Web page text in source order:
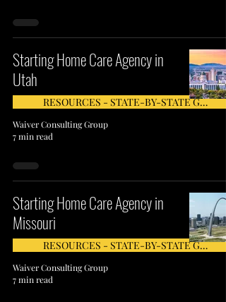
Starting Home Care Agency in
Utah
RESOURCES - STATE-BY-STATE GUIDE
Waiver Consulting Group
7 min read
Starting Home Care Agency in
Missouri
RESOURCES - STATE-BY-STATE GUIDE
Waiver Consulting Group
7 min read